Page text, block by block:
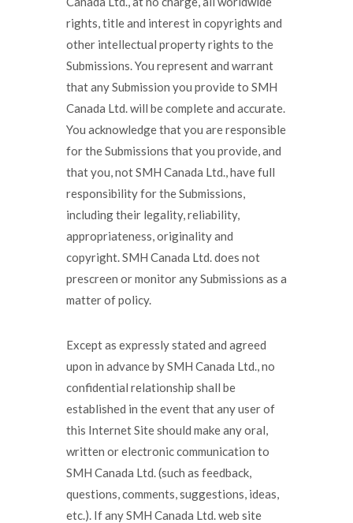
rights, title and interest in copyrights and
other intellectual property rights to the
Submissions. You represent and warrant
that any Submission you provide to SMH
Canada Ltd. will be complete and accurate.
You acknowledge that you are responsible
for the Submissions that you provide, and
that you, not SMH Canada Ltd., have full
responsibility for the Submissions,
including their legality, reliability,
appropriateness, originality and
copyright. SMH Canada Ltd. does not
prescreen or monitor any Submissions as a
matter of policy.
Except as expressly stated and agreed
upon in advance by SMH Canada Ltd., no
confidential relationship shall be
established in the event that any user of
this Internet Site should make any oral,
written or electronic communication to
SMH Canada Ltd. (such as feedback,
questions, comments, suggestions, ideas,
etc.). If any SMH Canada Ltd. web site